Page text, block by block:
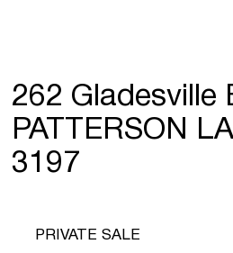
262 Gladesville
PATTERSON
3197
PRIVATE SALE